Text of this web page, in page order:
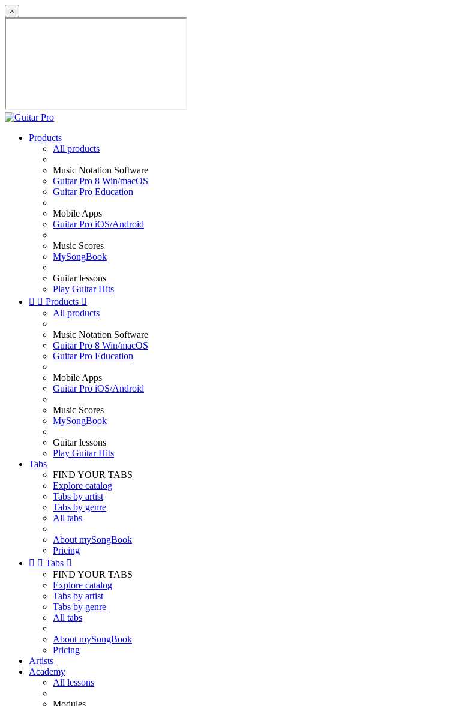
×
Products
All products
Music Notation Software
Guitar Pro 8 Win/macOS
Guitar Pro Education
Mobile Apps
Guitar Pro iOS/Android
Music Scores
MySongBook
Guitar lessons
Play Guitar Hits
  Products 
All products
Music Notation Software
Guitar Pro 8 Win/macOS
Guitar Pro Education
Mobile Apps
Guitar Pro iOS/Android
Music Scores
MySongBook
Guitar lessons
Play Guitar Hits
Tabs
FIND YOUR TABS
Explore catalog
Tabs by artist
Tabs by genre
All tabs
About mySongBook
Pricing
  Tabs 
FIND YOUR TABS
Explore catalog
Tabs by artist
Tabs by genre
All tabs
About mySongBook
Pricing
Artists
Academy
All lessons
Modules